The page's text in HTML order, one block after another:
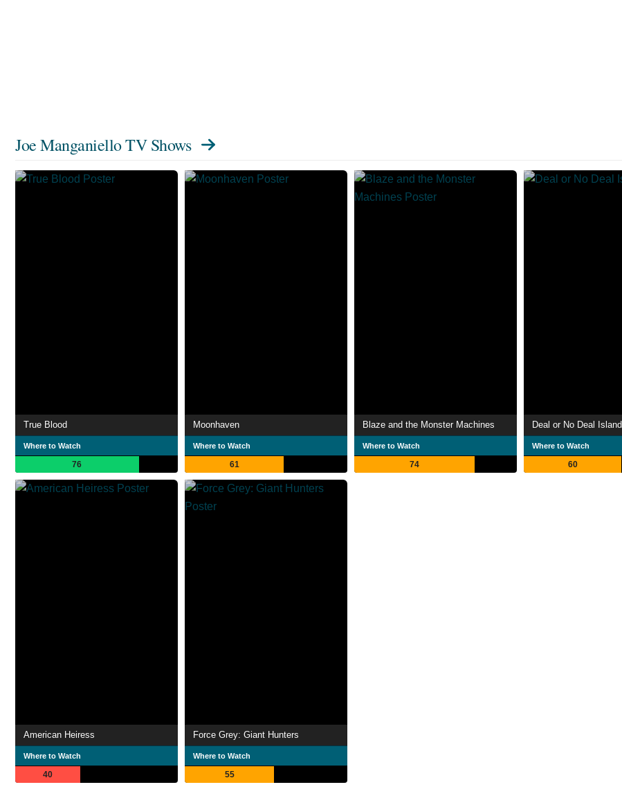
Joe Manganiello TV Shows
True Blood
Where to Watch
76
Moonhaven
Where to Watch
61
Blaze and the Monster Machines
Where to Watch
74
Deal or No Deal Island
Where to Watch
60
American Heiress
Where to Watch
40
Force Grey: Giant Hunters
Where to Watch
55